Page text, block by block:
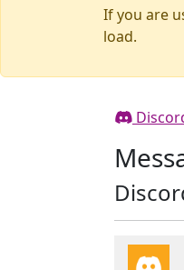
If you are
load.